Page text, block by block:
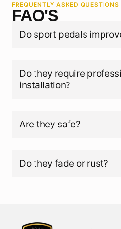
FREQUENTLY ASKED QUESTIONS
FAQ'S
Do sport pedals
Do they require
installation?
Are they safe?
Do they fade or rust?